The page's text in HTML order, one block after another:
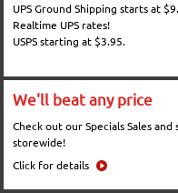
UPS Ground Shipping starts at
Realtime UPS rates!
USPS starting at $3.95.
We'll beat any price
Check out our Specials Sales and
storewide!
Click for details